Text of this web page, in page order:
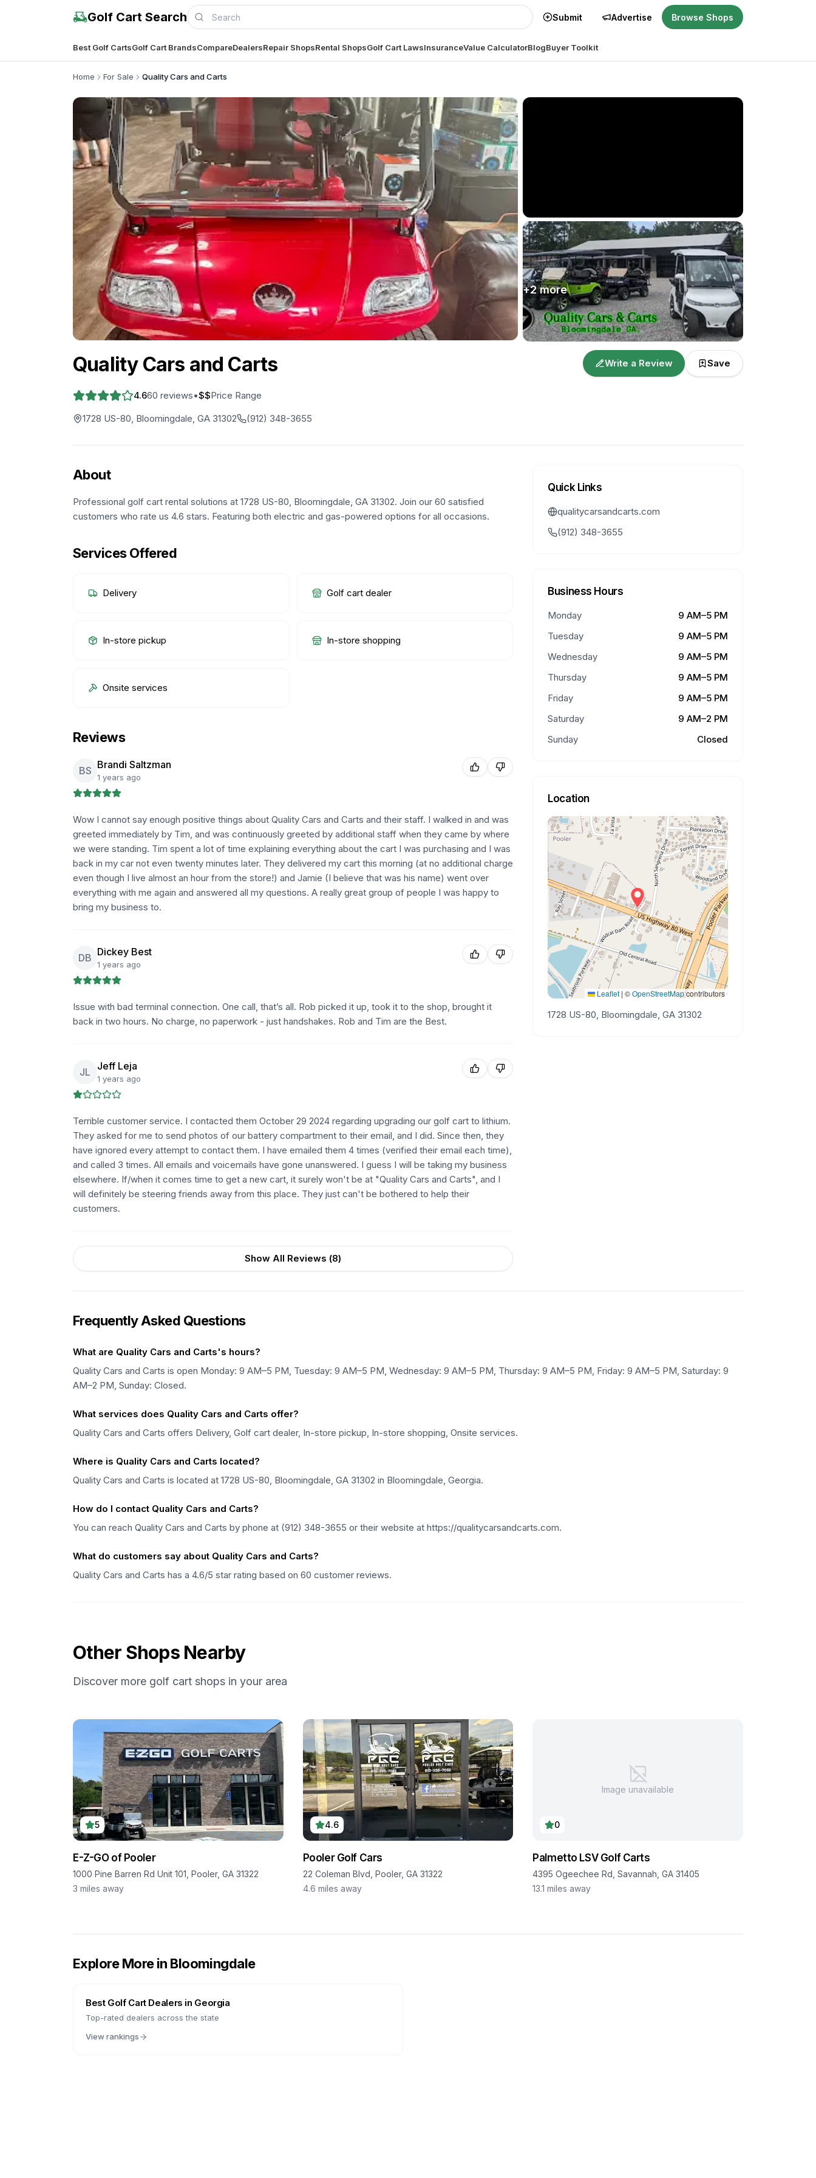
Golf Cart Search Submit Advertise Browse Shops
Best Golf CartsGolf Cart BrandsCompareDealersRepair ShopsRental ShopsGolf Cart LawsInsuranceValue CalculatorBlogBuyer Toolkit
Home For Sale Quality Cars and Carts
+2more
Quality Cars and Carts
4.660 reviews•$$Price Range
1728 US-80, Bloomingdale, GA 31302
(912) 348-3655
Write a Review Save
About
Professional golf cart rental solutions at 1728 US-80, Bloomingdale, GA 31302. Join our 60 satisfied
customers who rate us 4.6 stars. Featuring both electric and gas-powered options for all occasions.
Services Offered
Delivery Golf cart dealer
In-store pickup In-store shopping
Onsite services
Reviews
BS Brandi Saltzman
1 years ago
Wow I cannot say enough positive things about Quality Cars and Carts and their staff. I walked in and was
greeted immediately by Tim, and was continuously greeted by additional staff when they came by where
we were standing. Tim spent a lot of time explaining everything about the cart I was purchasing and I was
back in my car not even twenty minutes later. They delivered my cart this morning (at no additional charge
even though I live almost an hour from the store!) and Jamie (I believe that was his name) went over
everything with me again and answered all my questions. A really great group of people I was happy to
bring my business to.
DB Dickey Best
1 years ago
Issue with bad terminal connection. One call, that’s all. Rob picked it up, took it to the shop, brought it
back in two hours. No charge, no paperwork - just handshakes. Rob and Tim are the Best.
JL Jeff Leja
1 years ago
Terrible customer service. I contacted them October 29 2024 regarding upgrading our golf cart to lithium.
They asked for me to send photos of our battery compartment to their email, and I did. Since then, they
have ignored every attempt to contact them. I have emailed them 4 times (verified their email each time),
and called 3 times. All emails and voicemails have gone unanswered. I guess I will be taking my business
elsewhere. If/when it comes time to get a new cart, it surely won't be at "Quality Cars and Carts", and I
will definitely be steering friends away from this place. They just can't be bothered to help their
customers.
Show All Reviews (8)
Quick Links
qualitycarsandcarts.com
(912) 348-3655
Business Hours
Monday
9 AM–5 PM
Tuesday
9 AM–5 PM
Wednesday
9 AM–5 PM
Thursday
9 AM–5 PM
Friday
9 AM–5 PM
Saturday
9 AM–2 PM
Sunday
Closed
Location
Leaflet | ©OpenStreetMapcontributors
1728 US-80, Bloomingdale, GA 31302
Frequently Asked Questions
What are Quality Cars and Carts's hours?
Quality Cars and Carts is open Monday: 9 AM–5 PM, Tuesday: 9 AM–5 PM, Wednesday: 9 AM–5 PM, Thursday: 9 AM–5 PM, Friday: 9 AM–5 PM, Saturday: 9
AM–2 PM, Sunday: Closed.
What services does Quality Cars and Carts offer?
Quality Cars and Carts offers Delivery, Golf cart dealer, In-store pickup, In-store shopping, Onsite services.
Where is Quality Cars and Carts located?
Quality Cars and Carts is located at 1728 US-80, Bloomingdale, GA 31302 in Bloomingdale, Georgia.
How do I contact Quality Cars and Carts?
You can reach Quality Cars and Carts by phone at (912) 348-3655 or their website at https://qualitycarsandcarts.com.
What do customers say about Quality Cars and Carts?
Quality Cars and Carts has a 4.6/5 star rating based on 60 customer reviews.
Other Shops Nearby
Discover more golf cart shops in your area
5
E-Z-GO of Pooler
1000 Pine Barren Rd Unit 101, Pooler, GA 31322
3 miles away
4.6
Pooler Golf Cars
22 Coleman Blvd, Pooler, GA 31322
4.6 miles away
Image unavailable
0
Palmetto LSV Golf Carts
4395 Ogeechee Rd, Savannah, GA 31405
13.1 miles away
Explore More in Bloomingdale
Best Golf Cart Dealers in Georgia
Top-rated dealers across the state
View rankings